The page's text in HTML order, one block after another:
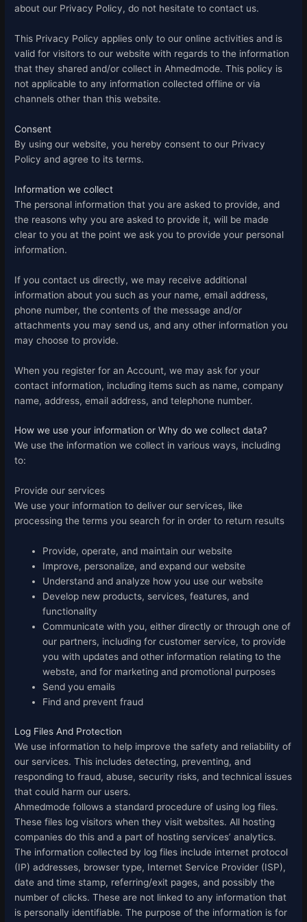
about our Privacy Policy, do not hesitate to contact us.
This Privacy Policy applies only to our online activities and is
valid for visitors to our website with regards to the information
that they shared and/or collect in Ahmedmode. This policy is
not applicable to any information collected offline or via
channels other than this website.
Consent
By using our website, you hereby consent to our Privacy
Policy and agree to its terms.
Information we collect
The personal information that you are asked to provide, and
the reasons why you are asked to provide it, will be made
clear to you at the point we ask you to provide your personal
information.
If you contact us directly, we may receive additional
information about you such as your name, email address,
phone number, the contents of the message and/or
attachments you may send us, and any other information you
may choose to provide.
When you register for an Account, we may ask for your
contact information, including items such as name, company
name, address, email address, and telephone number.
How we use your information or Why do we collect data?
We use the information we collect in various ways, including
to:
Provide our services
We use your information to deliver our services, like
processing the terms you search for in order to return results
Provide, operate, and maintain our website
Improve, personalize, and expand our website
Understand and analyze how you use our website
Develop new products, services, features, and
functionality
Communicate with you, either directly or through one of
our partners, including for customer service, to provide
you with updates and other information relating to the
webste, and for marketing and promotional purposes
Send you emails
Find and prevent fraud
Log Files And Protection
We use information to help improve the safety and reliability of
our services. This includes detecting, preventing, and
responding to fraud, abuse, security risks, and technical issues
that could harm our users.
Ahmedmode follows a standard procedure of using log files.
These files log visitors when they visit websites. All hosting
companies do this and a part of hosting services’ analytics.
The information collected by log files include internet protocol
(IP) addresses, browser type, Internet Service Provider (ISP),
date and time stamp, referring/exit pages, and possibly the
number of clicks. These are not linked to any information that
is personally identifiable. The purpose of the information is for